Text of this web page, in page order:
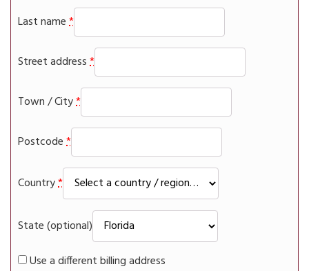
Last name*
Street address*
Town / City*
Postcode*
Country*
State(optional)
Use a different billing address